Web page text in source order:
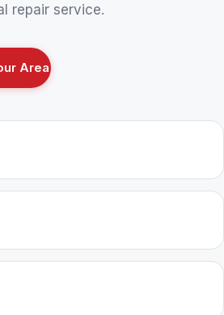
repair service.
Area